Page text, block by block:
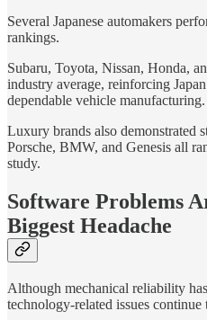
Several Japanese automakers
rankings.
Subaru, Toyota, Nissan, Honda,
industry average, reinforcing
dependable vehicle manufacturing.
Luxury brands also demonstrated
Porsche, BMW, and Genesis all
study.
Software Problems
Biggest Headache
Although mechanical reliability
technology-related issues continue